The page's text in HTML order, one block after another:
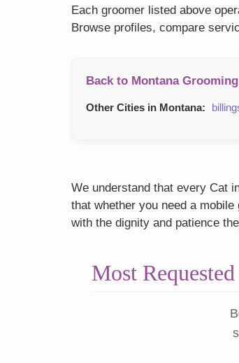
Each groomer listed above
Browse profiles, compare
Back to Montana Grooming
Other Cities in Montana:
We understand that every Cat
that whether you need a
with the dignity and patience
Most